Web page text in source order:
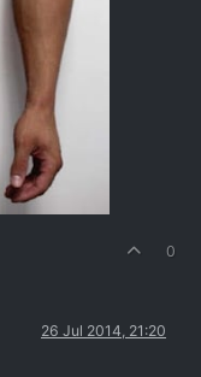
0
26 Jul 2014, 21:20